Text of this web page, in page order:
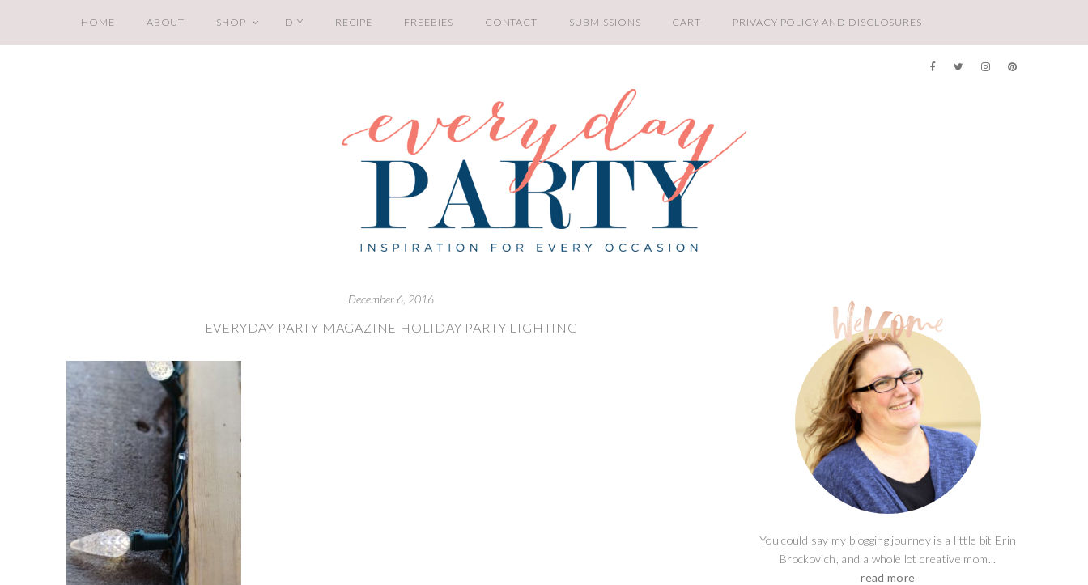
HOME ABOUT SHOP DIY RECIPE FREEBIES CONTACT SUBMISSIONS CART PRIVACY POLICY AND DISCLOSURES
December 6, 2016
EVERYDAY PARTY MAGAZINE HOLIDAY PARTY LIGHTING
You could say my blogging journey is a little bit Erin
Brockovich, and a whole lot creative mom...
read more